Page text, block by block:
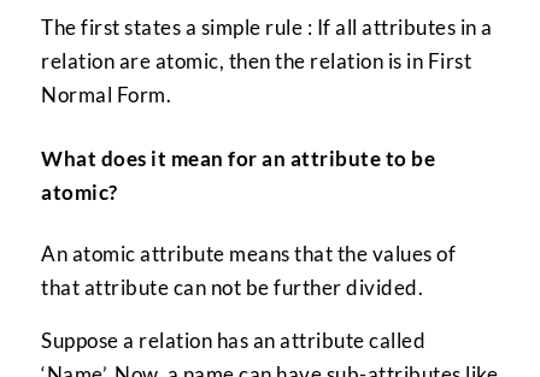
The first states a simple rule : If all attributes in a
relation are atomic, then the relation is in First
Normal Form.
What does it mean for an attribute to be
atomic?
An atomic attribute means that the values of
that attribute can not be further divided.
Suppose a relation has an attribute called